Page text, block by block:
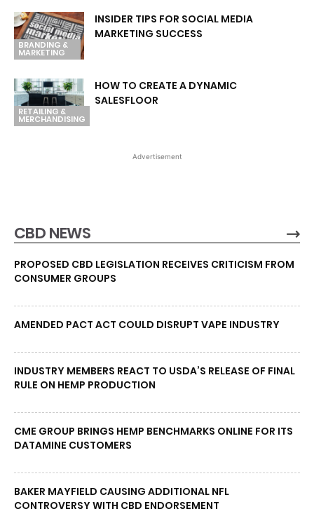
BRANDING &
MARKETING
INSIDER TIPS FOR SOCIAL MEDIA
MARKETING SUCCESS
RETAILING &
MERCHANDISING
HOW TO CREATE A DYNAMIC
SALESFLOOR
Advertisement
CBD NEWS
PROPOSED CBD LEGISLATION RECEIVES CRITICISM FROM
CONSUMER GROUPS
AMENDED PACT ACT COULD DISRUPT VAPE INDUSTRY
INDUSTRY MEMBERS REACT TO USDA’S RELEASE OF FINAL
RULE ON HEMP PRODUCTION
CME GROUP BRINGS HEMP BENCHMARKS ONLINE FOR ITS
DATAMINE CUSTOMERS
BAKER MAYFIELD CAUSING ADDITIONAL NFL
CONTROVERSY WITH CBD ENDORSEMENT